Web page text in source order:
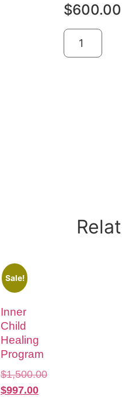
$600.00
Sale!
Inner
Child
Healing
Program
$1,500.00
$997.00